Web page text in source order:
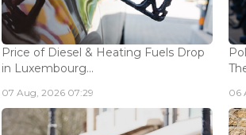
Price of Diesel & Heating Fuels Drop
in Luxembourg...
07 Aug, 2026 07:29 06